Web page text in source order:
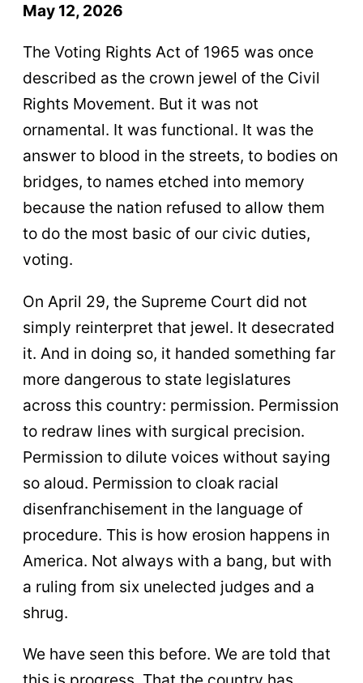
May 12, 2026
The Voting Rights Act of 1965 was once
described as the crown jewel of the Civil
Rights Movement. But it was not
ornamental. It was functional. It was the
answer to blood in the streets, to bodies on
bridges, to names etched into memory
because the nation refused to allow them
to do the most basic of our civic duties,
voting.
On April 29, the Supreme Court did not
simply reinterpret that jewel. It desecrated
it. And in doing so, it handed something far
more dangerous to state legislatures
across this country: permission. Permission
to redraw lines with surgical precision.
Permission to dilute voices without saying
so aloud. Permission to cloak racial
disenfranchisement in the language of
procedure. This is how erosion happens in
America. Not always with a bang, but with
a ruling from six unelected judges and a
shrug.
We have seen this before. We are told that